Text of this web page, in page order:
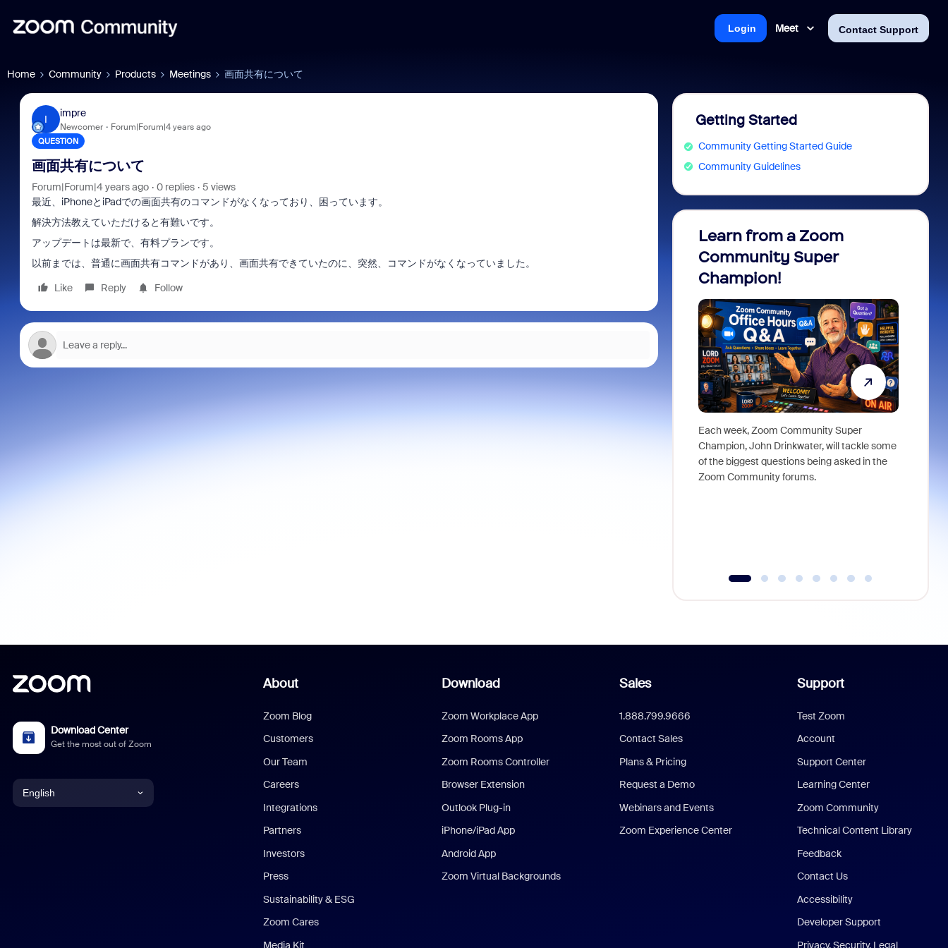
Meet Contact Support
Login
Home Community Products Meetings 画面共有について
I
impre
Newcomer Forum|Forum|4 years ago
QUESTION
画面共有について
Forum|Forum|4 years ago 0 replies
5 views
最近、iPhoneとiPadでの画面共有のコマンドがなくなっており、困っています。
解決方法教えていただけると有難いです。
アップデートは最新で、有料プランです。
以前までは、普通に画面共有コマンドがあり、画面共有できていたのに、突然、コマンドがなくなっていました。
Like
Reply Follow
Getting Started
Community Getting Started Guide
Community Guidelines
Learn from a Zoom
Community Super
Champion!
Each week, Zoom Community Super
Champion, John Drinkwater, will tackle some
of the biggest questions being asked in the
Zoom Community forums.
Download Center
Get the most out of Zoom
English
About
Zoom Blog
Customers
Our Team
Careers
Integrations
Partners
Investors
Press
Sustainability & ESG
Zoom Cares
Media Kit
Download
Zoom Workplace App
Zoom Rooms App
Zoom Rooms Controller
Browser Extension
Outlook Plug-in
iPhone/iPad App
Android App
Zoom Virtual Backgrounds
Sales
1.888.799.9666
Contact Sales
Plans & Pricing
Request a Demo
Webinars and Events
Zoom Experience Center
Support
Test Zoom
Account
Support Center
Learning Center
Zoom Community
Technical Content Library
Feedback
Contact Us
Accessibility
Developer Support
Privacy, Security, Legal